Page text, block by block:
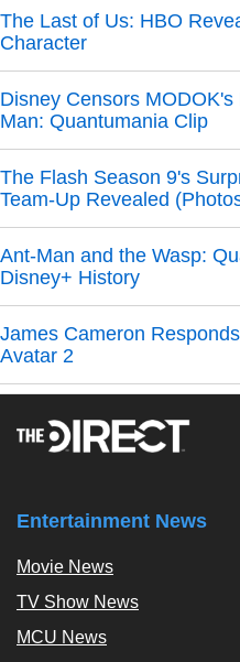
The Last of Us: HBO
Character
Disney Censors
Man: Quantumania Clip
The Flash Season 9's
Team-Up Revealed
Ant-Man and the Wasp:
Disney+ History
James Cameron
Avatar 2
Entertainment News
Movie News
TV Show News
MCU News